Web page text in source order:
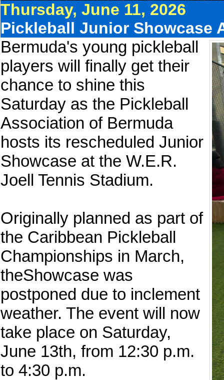
Thursday, June 11, 2026
Pickleball Junior Showcase
Bermuda's young pickleball
players will finally get their
chance to shine this
Saturday as the Pickleball
Association of Bermuda
hosts its rescheduled Junior
Showcase at the W.E.R.
Joell Tennis Stadium.
Originally planned as part of
the Caribbean Pickleball
Championships in March,
theShowcase was
postponed due to inclement
weather. The event will now
take place on Saturday,
June 13th, from 12:30 p.m.
to 4:30 p.m.